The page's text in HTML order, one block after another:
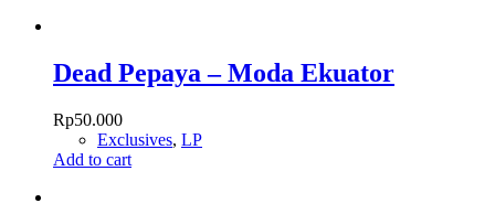
Dead Pepaya – Moda Ekuator
Rp50.000
Exclusives, LP
Add to cart